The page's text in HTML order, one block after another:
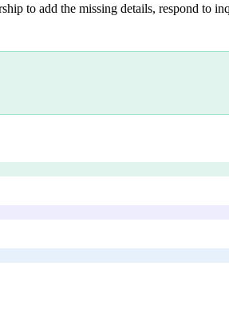
to add the missing details, respond to